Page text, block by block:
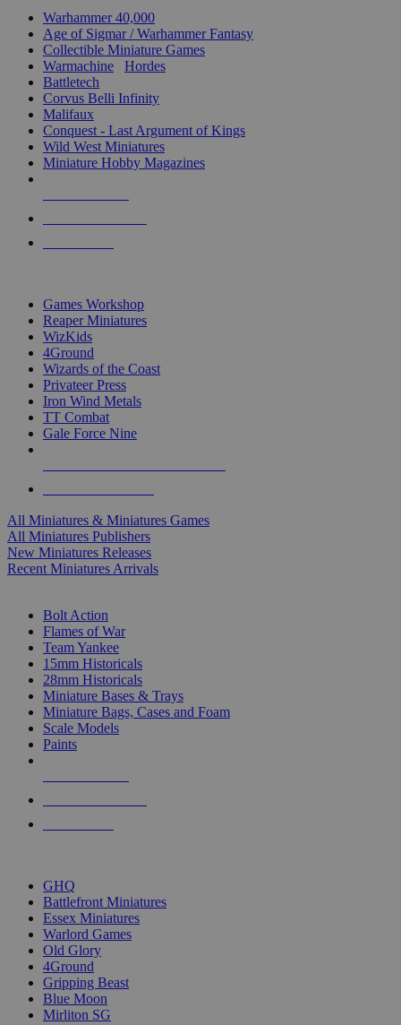
Warhammer 40,000
Age of Sigmar / Warhammer Fantasy
Collectible Miniature Games
Warmachine
Hordes
Battletech
Corvus Belli Infinity
Malifaux
Conquest - Last Argument of Kings
Wild West Miniatures
Miniature Hobby Magazines
Games Workshop
Reaper Miniatures
WizKids
4Ground
Wizards of the Coast
Privateer Press
Iron Wind Metals
TT Combat
Gale Force Nine
All Miniatures & Miniatures Games
All Miniatures Publishers
New Miniatures Releases
Recent Miniatures Arrivals
Bolt Action
Flames of War
Team Yankee
15mm Historicals
28mm Historicals
Miniature Bases & Trays
Miniature Bags, Cases and Foam
Scale Models
Paints
GHQ
Battlefront Miniatures
Essex Miniatures
Warlord Games
Old Glory
4Ground
Gripping Beast
Blue Moon
Mirliton SG